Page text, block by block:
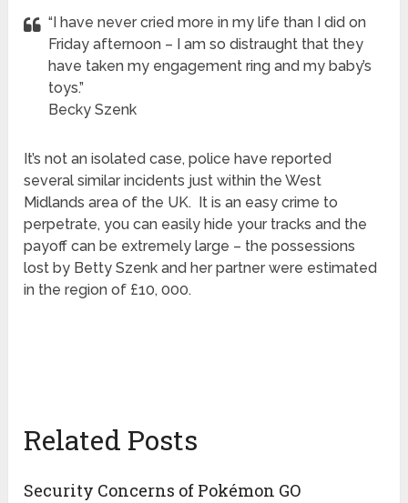
“I have never cried more in my life than I did on
Friday afternoon – I am so distraught that they
have taken my engagement ring and my baby’s
toys.”
Becky Szenk
It’s not an isolated case, police have reported
several similar incidents just within the West
Midlands area of the UK. It is an easy crime to
perpetrate, you can easily hide your tracks and the
payoff can be extremely large – the possessions
lost by Betty Szenk and her partner were estimated
in the region of £10, 000.
Related Posts
Security Concerns of Pokémon GO